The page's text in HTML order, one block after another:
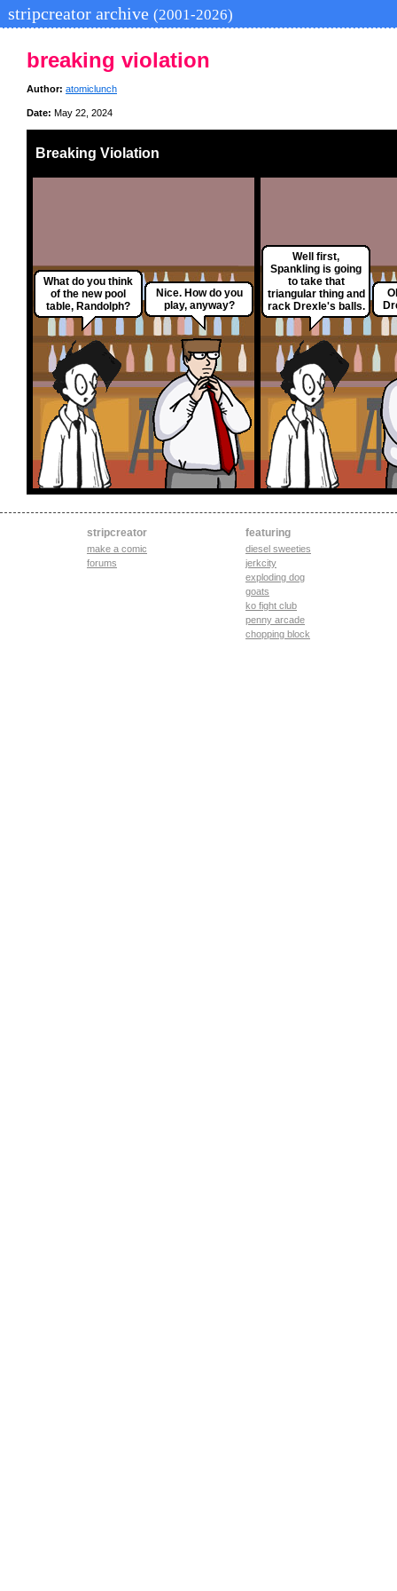
stripcreator archive (2001-2026)
breaking violation
Author: atomiclunch
Date: May 22, 2024
Breaking Violation
What do you think
of the new pool
table, Randolph?
Nice. How do you
play, anyway?
Well first,
Spankling is going
to take that
triangular thing and
rack Drexle's balls.
stripcreator
make a comic
forums
featuring
diesel sweeties
jerkcity
exploding dog
goats
ko fight club
penny arcade
chopping block